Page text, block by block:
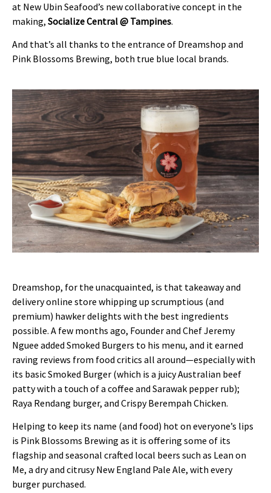
at New Ubin Seafood’s new collaborative concept in the
making, Socialize Central @ Tampines.
And that’s all thanks to the entrance of Dreamshop and
Pink Blossoms Brewing, both true blue local brands.
Dreamshop, for the unacquainted, is that takeaway and
delivery online store whipping up scrumptious (and
premium) hawker delights with the best ingredients
possible. A few months ago, Founder and Chef Jeremy
Nguee added Smoked Burgers to his menu, and it earned
raving reviews from food critics all around—especially with
its basic Smoked Burger (which is a juicy Australian beef
patty with a touch of a coffee and Sarawak pepper rub);
Raya Rendang burger, and Crispy Berempah Chicken.
Helping to keep its name (and food) hot on everyone’s lips
is Pink Blossoms Brewing as it is offering some of its
flagship and seasonal crafted local beers such as Lean on
Me, a dry and citrusy New England Pale Ale, with every
burger purchased.